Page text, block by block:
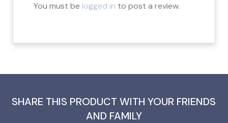
You must be logged in to post a review.
SHARE THIS PRODUCT WITH YOUR FRIENDS
AND FAMILY